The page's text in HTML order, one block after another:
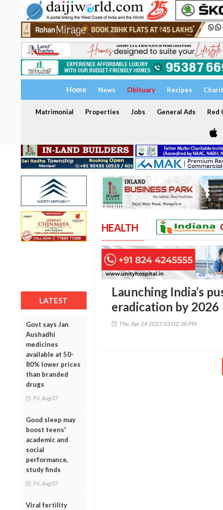
Home News Obituary Recipes
Matrimonial Properties Jobs General Ads Red
LATEST
Govt says Jan
Aushadhi
medicines
available at 50-
80% lower prices
than branded
drugs
Fri, Aug 07
Good sleep may
boost teens'
academic and
social
performance,
study finds
Fri, Aug 07
Viral fertility
HEALTH
Launching India’s
eradication by 2026
Thu, Apr 24 2025 03:02:38 PM